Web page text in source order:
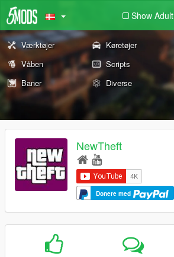
Show Adult
Værktøjer Køretøjer
Våben
Scripts
Baner
Diverse
NewTheft
Donere med